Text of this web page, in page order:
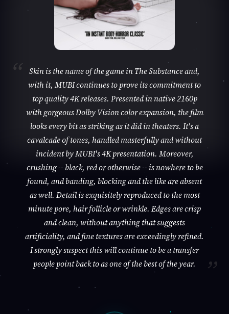
Skin is the name of the game in The Substance and,
with it, MUBI continues to prove its commitment to
top quality 4K releases. Presented in native 2160p
with gorgeous Dolby Vision color expansion, the film
looks every bit as striking as it did in theaters. It's a
cavalcade of tones, handled masterfully and without
incident by MUBI's 4K presentation. Moreover,
crushing -- black, red or otherwise -- is nowhere to be
found, and banding, blocking and the like are absent
as well. Detail is exquisitely reproduced to the most
minute pore, hair follicle or wrinkle. Edges are crisp
and clean, without anything that suggests
artificiality, and fine textures are exceedingly refined.
I strongly suspect this will continue to be a transfer
people point back to as one of the best of the year.